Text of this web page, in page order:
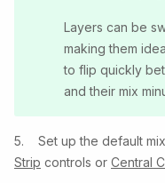
Layers can be
making them
to flip quickly
and their mix
5. Set up the default
Strip controls or Central